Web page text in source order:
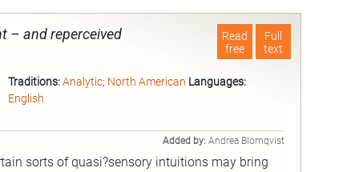
Full
text
Read
free
– and reperceived
Traditions: Analytic; North American Languages:
English
Added by: Andrea Blomqvist
sorts of quasi?sensory intuitions may bring